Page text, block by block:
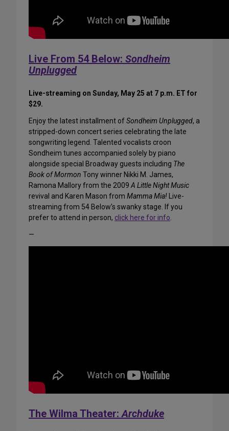
Live From 54 Below: Sondheim
Unplugged
Live-streaming on Sunday, May 25 at 7 p.m. ET for
$29.
Enjoy the latest installment ofSondheim Unplugged, a
stripped-down concert series celebrating the late
songwriting legend. Talented vocalists croon
Sondheim tunes accompanied solely by piano
alongside special Broadway guests including The
Book of Mormon Tony winner Nikki M. James,
Ramona Mallory from the 2009A Little Night Music
revival and Karen Mason from Mamma Mia! Live-
streaming from 54 Below’s swanky stage. If you
prefer to attend in person, click here for info.
—
The Wilma Theater:Archduke